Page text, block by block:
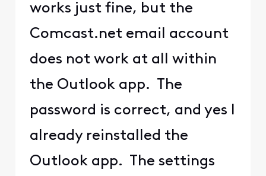
works just fine, but the
Comcast.net email account
does not work at all within
the Outlook app. The
password is correct, and yes I
already reinstalled the
Outlook app. The settings